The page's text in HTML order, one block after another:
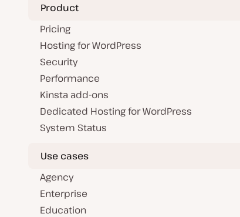
Product
Pricing
Hosting for WordPress
Security
Performance
Kinsta add-ons
Dedicated Hosting for WordPress
System Status
Use cases
Agency
Enterprise
Education